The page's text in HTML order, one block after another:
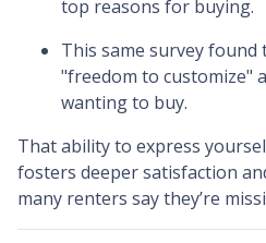
top reasons for buying.
This same survey
"freedom to customize"
wanting to buy.
That ability to express
fosters deeper satisfaction
many renters say they’re